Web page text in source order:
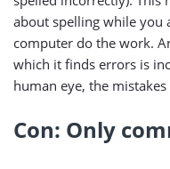
about spelling while you
computer do the work.
which it finds errors is
human eye, the
Con: Only